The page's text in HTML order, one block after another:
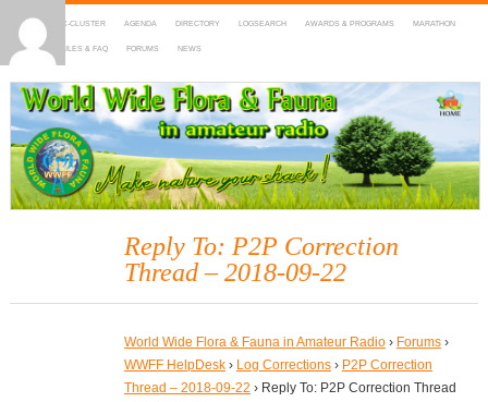
HOME DX-CLUSTER AGENDA DIRECTORY LOGSEARCH AWARDS & PROGRAMS MARATHON
MAPS RULES & FAQ FORUMS NEWS
WWFF
~ World Wide Flora & Fauna in Amateur Radio
Reply To: P2P Correction
Thread – 2018-09-22
World Wide Flora & Fauna in Amateur Radio › Forums ›
WWFF HelpDesk › Log Corrections › P2P Correction
Thread – 2018-09-22 › Reply To: P2P Correction Thread